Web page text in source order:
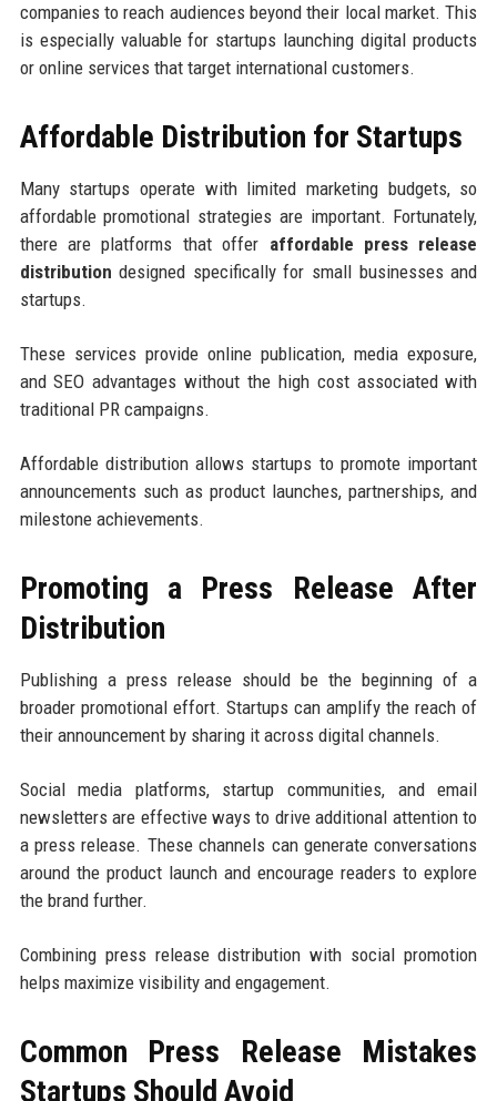
companies to reach audiences beyond their local market. This
is especially valuable for startups launching digital products
or online services that target international customers.
Affordable Distribution for Startups
Many startups operate with limited marketing budgets, so
affordable promotional strategies are important. Fortunately,
there are platforms that offer affordable press release
distribution designed specifically for small businesses and
startups.
These services provide online publication, media exposure,
and SEO advantages without the high cost associated with
traditional PR campaigns.
Affordable distribution allows startups to promote important
announcements such as product launches, partnerships, and
milestone achievements.
Promoting a Press Release After
Distribution
Publishing a press release should be the beginning of a
broader promotional effort. Startups can amplify the reach of
their announcement by sharing it across digital channels.
Social media platforms, startup communities, and email
newsletters are effective ways to drive additional attention to
a press release. These channels can generate conversations
around the product launch and encourage readers to explore
the brand further.
Combining press release distribution with social promotion
helps maximize visibility and engagement.
Common Press Release Mistakes
Startups Should Avoid